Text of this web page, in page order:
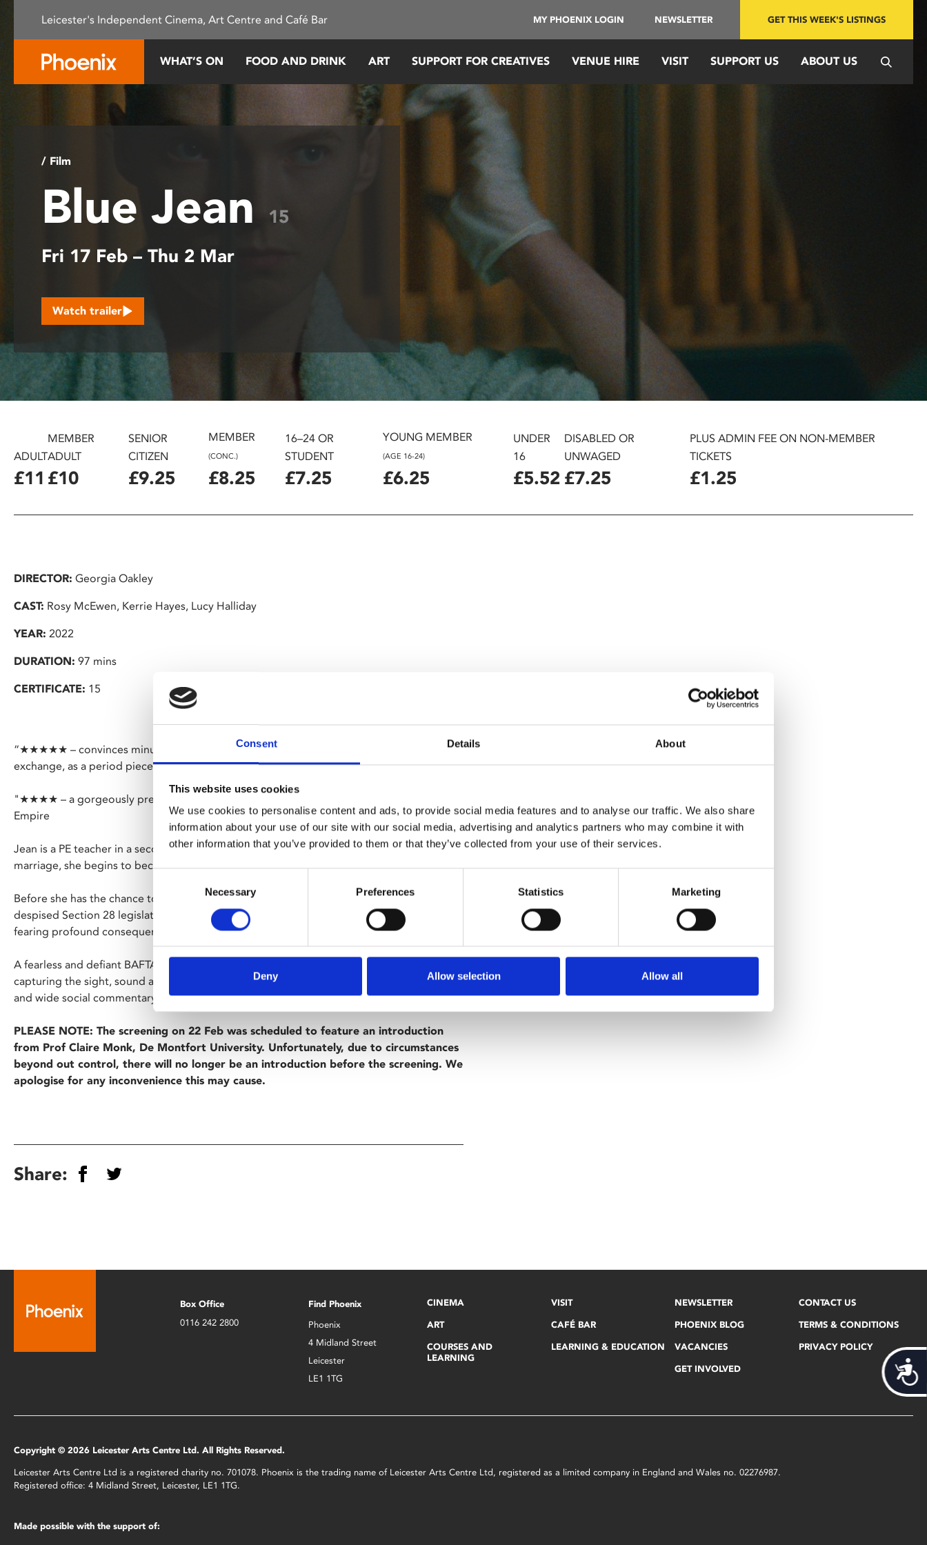
This
disabilities
who
are
using
screen
Control-
F10
Consent Details About
This website uses cookies
We use cookies to personalise content and ads, to provide social media features and to analyse our traffic. We also share
information about your use of our site with our social media, advertising and analytics partners who may combine it with
other information that you’ve provided to them or that they’ve collected from your use of their services.
Necessary Preferences Statistics Marketing
Deny Allow selection Allow all
Leicester's Independent Cinema, Art Centre and Café Bar MY PHOENIX LOGIN NEWSLETTER GET THIS WEEK'S LISTINGS
WHAT’S ON FOOD AND DRINK ART SUPPORT FOR CREATIVES VENUE HIRE VISIT SUPPORT US ABOUT US
/ Film
Blue Jean
15
Fri 17 Feb – Thu 2 Mar
Watch trailer
ADULT
£11
MEMBER
ADULT
£10
SENIOR
CITIZEN
£9.25
MEMBER
(CONC.)
£8.25
16–24 OR
STUDENT
£7.25
YOUNG MEMBER
(AGE 16-24)
£6.25
UNDER
16
£5.52
DISABLED OR
UNWAGED
£7.25
PLUS ADMIN FEE ON NON-MEMBER
TICKETS
£1.25
DIRECTOR: Georgia Oakley
CAST: Rosy McEwen, Kerrie Hayes, Lucy Halliday
YEAR: 2022
DURATION: 97 mins
CERTIFICATE: 15
“★★★★★ – convinces minutely, with every moody needle-drop and stiff drinks-party
exchange, as a period piece about terror, ostracisation and betrayal” – Daily Telegraph
"★★★★ – a gorgeously presented, stirringly performed slice of British queer history" –
Empire
Jean is a PE teacher in a secondary school in Newcastle. Having suffered a failed straight
marriage, she begins to become comfortable in her sexuality.
Before she has the chance to develop into an out and proud lesbian, Margaret Thatcher’s
despised Section 28 legislation looms over the country, forcing Jean to live a double life
fearing profound consequences.
A fearless and defiant BAFTA-nominated debut from British director Georgia Oakley,
capturing the sight, sound and mood of the 80s through both intimate character study
and wide social commentary.
PLEASE NOTE: The screening on 22 Feb was scheduled to feature an introduction
from Prof Claire Monk, De Montfort University. Unfortunately, due to circumstances
beyond out control, there will no longer be an introduction before the screening. We
apologise for any inconvenience this may cause.
Share:
Box Office
0116 242 2800
Find Phoenix
Phoenix
4 Midland Street
Leicester
LE1 1TG
CINEMA
ART
COURSES AND
LEARNING
VISIT
CAFÉ BAR
LEARNING & EDUCATION
NEWSLETTER
PHOENIX BLOG
VACANCIES
GET INVOLVED
CONTACT US
TERMS & CONDITIONS
PRIVACY POLICY
Copyright © 2026 Leicester Arts Centre Ltd. All Rights Reserved.
Leicester Arts Centre Ltd is a registered charity no. 701078. Phoenix is the trading name of Leicester Arts Centre Ltd, registered as a limited company in England and Wales no. 02276987.
Registered office: 4 Midland Street, Leicester, LE1 1TG.
Made possible with the support of: